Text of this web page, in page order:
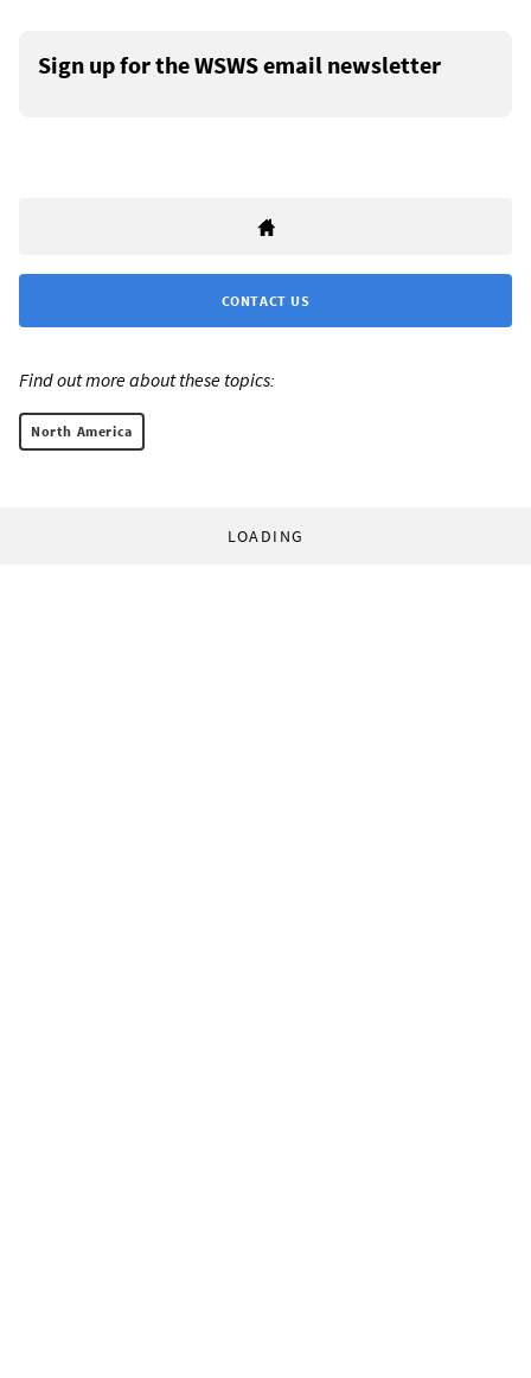
Sign up for the WSWS email newsletter
CONTACT US
Find out more about these topics:
North America
LOADING